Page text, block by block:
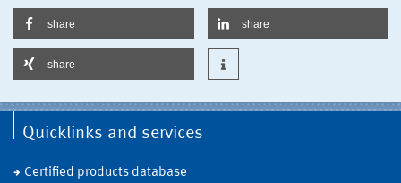
share share
share
Quicklinks and services
Certified products database